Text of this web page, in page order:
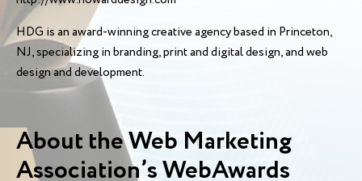
HDG is an award-winning creative agency based in Princeton,
NJ, specializing in branding, print and digital design, and web
design and development.
About the Web Marketing
Association’s WebAwards